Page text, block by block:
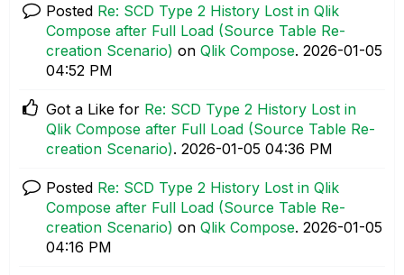
Posted Re: SCD Type 2 History Lost in Qlik
Compose after Full Load (Source Table Re-
creation Scenario) on Qlik Compose. ‎2026-01-05
04:52 PM
Got a Like for Re: SCD Type 2 History Lost in
Qlik Compose after Full Load (Source Table Re-
creation Scenario). ‎2026-01-05 04:36 PM
Posted Re: SCD Type 2 History Lost in Qlik
Compose after Full Load (Source Table Re-
creation Scenario) on Qlik Compose. ‎2026-01-05
04:16 PM